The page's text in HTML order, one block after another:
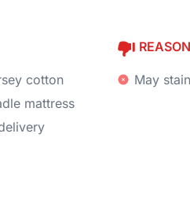
cotton
mattress
May